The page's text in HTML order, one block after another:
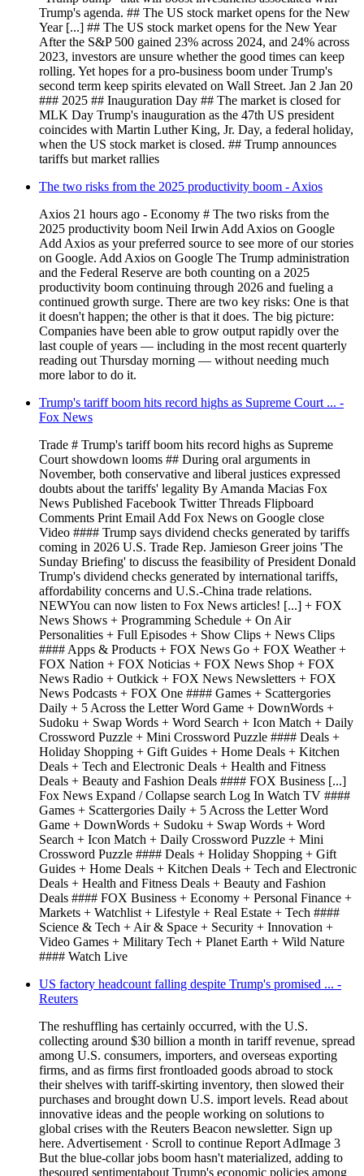
Trump's agenda. ## The US stock market opens for the New
Year [...] ## The US stock market opens for the New Year
After the S&P 500 gained 23% across 2024, and 24% across
2023, investors are unsure whether the good times can keep
rolling. Yet hopes for a pro-business boom under Trump's
second term keep spirits elevated on Wall Street. Jan 2 Jan 20
### 2025 ## Inauguration Day ## The market is closed for
MLK Day Trump's inauguration as the 47th US president
coincides with Martin Luther King, Jr. Day, a federal holiday,
when the US stock market is closed. ## Trump announces
tariffs but market rallies
The two risks from the 2025 productivity boom - Axios
Axios 21 hours ago - Economy # The two risks from the
2025 productivity boom Neil Irwin Add Axios on Google
Add Axios as your preferred source to see more of our stories
on Google. Add Axios on Google The Trump administration
and the Federal Reserve are both counting on a 2025
productivity boom continuing through 2026 and fueling a
continued growth surge. There are two key risks: One is that
it doesn't happen; the other is that it does. The big picture:
Companies have been able to grow output rapidly over the
last couple of years — including in the most recent quarterly
reading out Thursday morning — without needing much
more labor to do it.
Trump's tariff boom hits record highs as Supreme Court ... -
Fox News
Trade # Trump's tariff boom hits record highs as Supreme
Court showdown looms ## During oral arguments in
November, both conservative and liberal justices expressed
doubts about the tariffs' legality By Amanda Macias Fox
News Published Facebook Twitter Threads Flipboard
Comments Print Email Add Fox News on Google close
Video #### Trump says dividend checks generated by tariffs
coming in 2026 U.S. Trade Rep. Jamieson Greer joins 'The
Sunday Briefing' to discuss the feasibility of President Donald
Trump's dividend checks generated by international tariffs,
affordability concerns and U.S.-China trade relations.
NEWYou can now listen to Fox News articles! [...] + FOX
News Shows + Programming Schedule + On Air
Personalities + Full Episodes + Show Clips + News Clips
#### Apps & Products + FOX News Go + FOX Weather +
FOX Nation + FOX Noticias + FOX News Shop + FOX
News Radio + Outkick + FOX News Newsletters + FOX
News Podcasts + FOX One #### Games + Scattergories
Daily + 5 Across the Letter Word Game + DownWords +
Sudoku + Swap Words + Word Search + Icon Match + Daily
Crossword Puzzle + Mini Crossword Puzzle #### Deals +
Holiday Shopping + Gift Guides + Home Deals + Kitchen
Deals + Tech and Electronic Deals + Health and Fitness
Deals + Beauty and Fashion Deals #### FOX Business [...]
Fox News Expand / Collapse search Log In Watch TV ####
Games + Scattergories Daily + 5 Across the Letter Word
Game + DownWords + Sudoku + Swap Words + Word
Search + Icon Match + Daily Crossword Puzzle + Mini
Crossword Puzzle #### Deals + Holiday Shopping + Gift
Guides + Home Deals + Kitchen Deals + Tech and Electronic
Deals + Health and Fitness Deals + Beauty and Fashion
Deals #### FOX Business + Economy + Personal Finance +
Markets + Watchlist + Lifestyle + Real Estate + Tech ####
Science & Tech + Air & Space + Security + Innovation +
Video Games + Military Tech + Planet Earth + Wild Nature
#### Watch Live
US factory headcount falling despite Trump's promised ... -
Reuters
The reshuffling has certainly occurred, with the U.S.
collecting around $30 billion a month in tariff revenue, spread
among U.S. consumers, importers, and overseas exporting
firms, and as firms first frontloaded goods abroad to stock
their shelves with tariff-skirting inventory, then slowed their
purchases and brought down U.S. import levels. Read about
innovative ideas and the people working on solutions to
global crises with the Reuters Beacon newsletter. Sign up
here. Advertisement · Scroll to continue Report AdImage 3
But the blue-collar jobs boom hasn't materialized, adding to
thesoured sentimentabout Trump's economic policies among